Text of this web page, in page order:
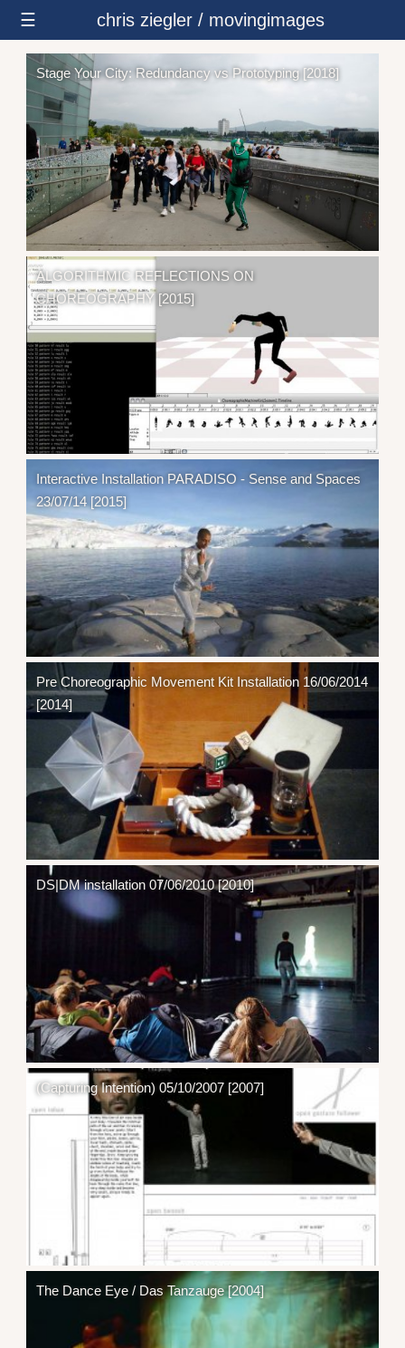
☰ chris ziegler / movingimages
Stage Your City: Redundancy vs Prototyping [2018]
ALGORITHMIC REFLECTIONS ON
CHOREOGRAPHY [2015]
Interactive Installation PARADISO - Sense and Spaces
23/07/14 [2015]
Pre Choreographic Movement Kit Installation 16/06/2014
[2014]
DS|DM installation 07/06/2010 [2010]
(Capturing Intention) 05/10/2007 [2007]
The Dance Eye / Das Tanzauge [2004]